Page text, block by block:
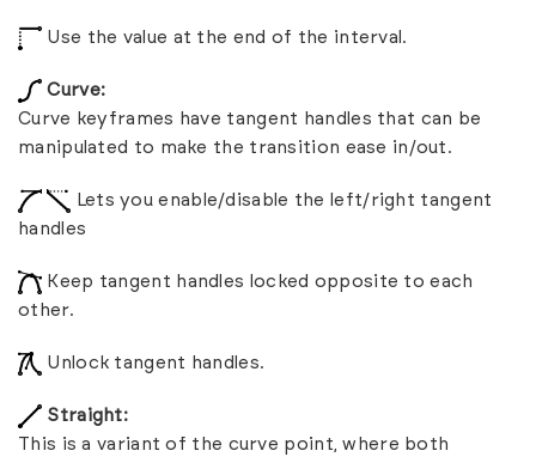
Use the value at the end of the interval.
Curve:
Curve keyframes have tangent handles that can be
manipulated to make the transition ease in/out.
Lets you enable/disable the left/right tangent
handles
Keep tangent handles locked opposite to each
other.
Unlock tangent handles.
Straight:
This is a variant of the curve point, where both